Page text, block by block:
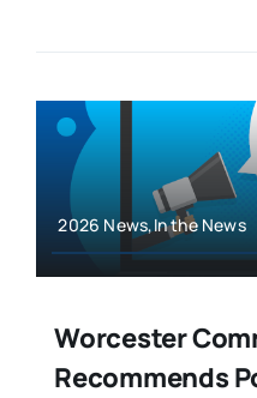
2026 News,In the News
Worcester
Recommends